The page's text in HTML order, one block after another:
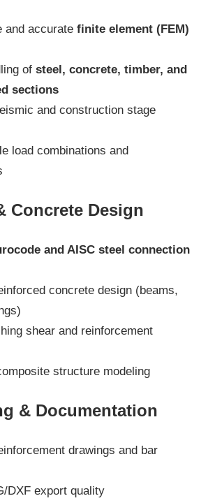
and accuratefinite element (FEM)
ofsteel, concrete, timber, and
sections
and construction stage
load combinations and
Concrete Design
and AISC steel connection
concrete design (beams,
shear and reinforcement
structure modeling
& Documentation
drawings and bar
DXF export quality